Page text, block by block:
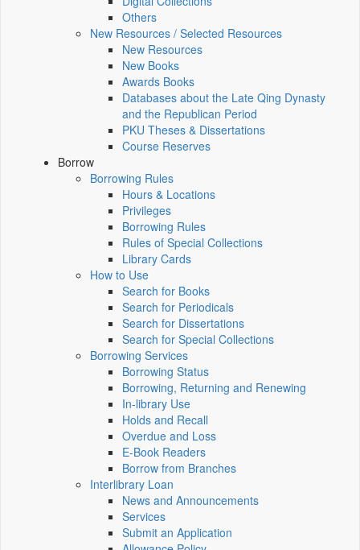
Others
New Resources / Selected Resources
New Resources
New Books
Awards Books
Databases about the Late Qing Dynasty
and the Republican Period
PKU Theses & Dissertations
Course Reserves
Borrow
Borrowing Rules
Hours & Locations
Privileges
Borrowing Rules
Rules of Special Collections
Library Cards
How to Use
Search for Books
Search for Periodicals
Search for Dissertations
Search for Special Collections
Borrowing Services
Borrowing Status
Borrowing, Returning and Renewing
In-library Use
Holds and Recall
Overdue and Loss
E-Book Readers
Borrow from Branches
Interlibrary Loan
News and Announcements
Services
Submit an Application